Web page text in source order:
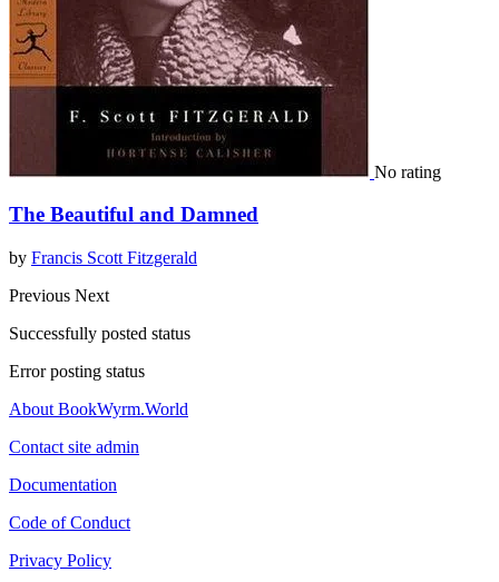
No rating
The Beautiful and Damned
by Francis Scott Fitzgerald
Previous Next
Successfully posted status
Error posting status
About BookWyrm.World
Contact site admin
Documentation
Code of Conduct
Privacy Policy